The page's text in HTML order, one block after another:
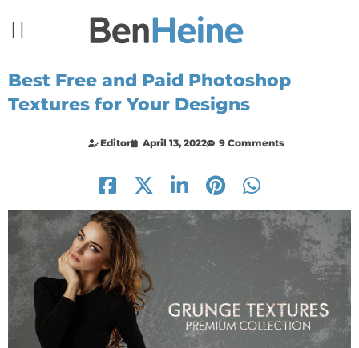
Best Free and Paid Photoshop
Textures for Your Designs
Editor April 13, 2022 9 Comments